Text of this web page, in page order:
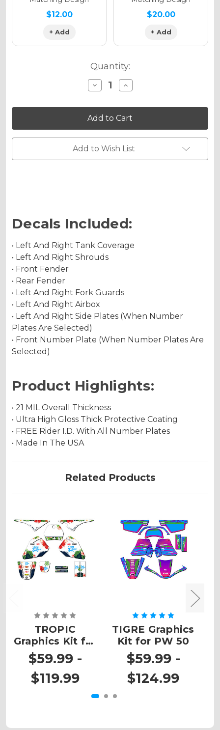
$12.00
+ Add
$20.00
+ Add
Quantity:
Decrease
Quantity
TROPIC
Graphics
Kit
for
PW
50
Increase
Quantity
TROPIC
Graphics
Kit
for
PW
50
Add to Wish List
Decals Included:
• Left And Right Tank Coverage
• Left And Right Shrouds
• Front Fender
• Rear Fender
• Left And Right Fork Guards
• Left And Right Airbox
• Left And Right Side Plates (When Number
Plates Are Selected)
• Front Number Plate (When Number Plates Are
Selected)
Product Highlights:
• 21 MIL Overall Thickness
• Ultra High Gloss Thick Protective Coating
• FREE Rider I.D. With All Number Plates
• Made In The USA
Related Products
TROPIC
Graphics Kit for
PW 80
$59.99 -
$119.99
TIGRE Graphics
Kit for PW 50
$59.99 -
$124.99